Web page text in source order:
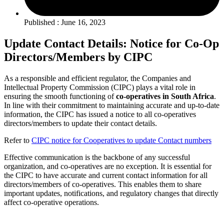
Published : June 16, 2023
Update Contact Details: Notice for Co-Op
Directors/Members by CIPC
As a responsible and efficient regulator, the Companies and
Intellectual Property Commission (CIPC) plays a vital role in
ensuring the smooth functioning ofco-operatives in South Africa.
In line with their commitment to maintaining accurate and up-to-date
information, the CIPC has issued a notice to all co-operatives
directors/members to update their contact details.
Refer to CIPC notice for Cooperatives to update Contact numbers
Effective communication is the backbone of any successful
organization, and co-operatives are no exception. It is essential for
the CIPC to have accurate and current contact information for all
directors/members of co-operatives. This enables them to share
important updates, notifications, and regulatory changes that directly
affect co-operative operations.